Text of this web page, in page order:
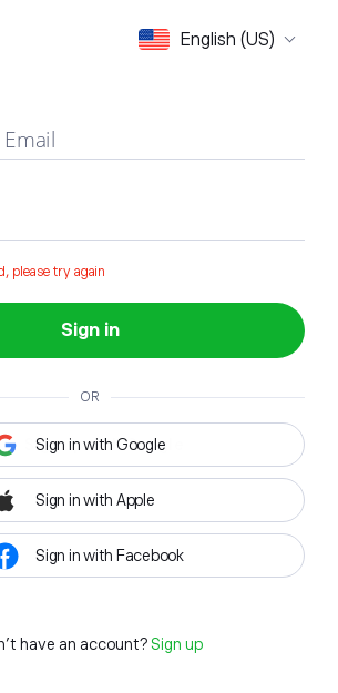
English (US)
please try again
Sign in
OR
Sign in with Google
Sign in with Apple
Sign in with Facebook
have an account? Sign up